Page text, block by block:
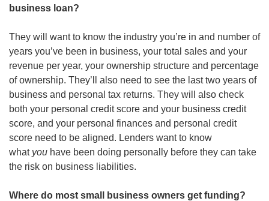
business loan?
They will want to know the industry you’re in and number of
years you’ve been in business, your total sales and your
revenue per year, your ownership structure and percentage
of ownership. They’ll also need to see the last two years of
business and personal tax returns. They will also check
both your personal credit score and your business credit
score, and your personal finances and personal credit
score need to be aligned. Lenders want to know
what you have been doing personally before they can take
the risk on business liabilities.
Where do most small business owners get funding?